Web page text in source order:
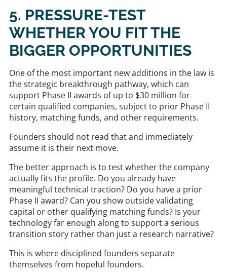
5. PRESSURE-TEST
WHETHER YOU FIT THE
BIGGER OPPORTUNITIES
One of the most important new additions in the law is
the strategic breakthrough pathway, which can
support Phase II awards of up to $30 million for
certain qualified companies, subject to prior Phase II
history, matching funds, and other requirements.
Founders should not read that and immediately
assume it is their next move.
The better approach is to test whether the company
actually fits the profile. Do you already have
meaningful technical traction? Do you have a prior
Phase II award? Can you show outside validating
capital or other qualifying matching funds? Is your
technology far enough along to support a serious
transition story rather than just a research narrative?
This is where disciplined founders separate
themselves from hopeful founders.